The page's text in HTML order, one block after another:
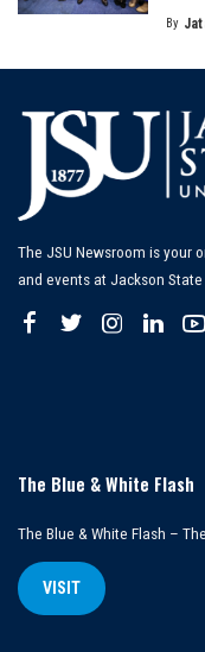
By
The JSU Newsroom is your
and events at Jackson State
The Blue & White Flash
The Blue & White Flash –
VISIT